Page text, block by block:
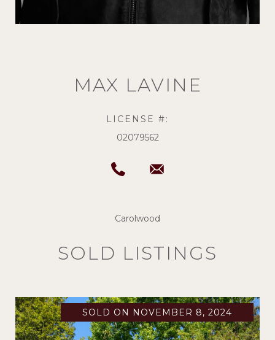
MAX LAVINE
LICENSE #:
02079562
Carolwood
SOLD LISTINGS
SOLD ON NOVEMBER 8, 2024